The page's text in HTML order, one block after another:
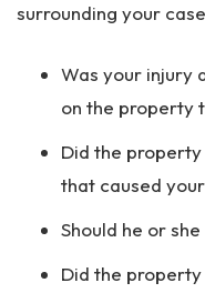
surrounding your
Was your injury
on the property
Did the
that caused
Should he or
Did the